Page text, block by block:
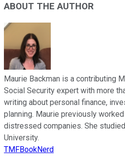
ABOUT THE AUTHOR
Maurie Backman is a contributing
Social Security expert with more
writing about personal finance,
planning. Maurie previously
distressed companies. She
University.
TMFBookNerd